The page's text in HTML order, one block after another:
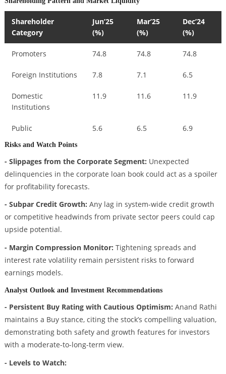
Shareholder
Category
Jun’25
(%)
Mar’25
(%)
Dec’24
(%)
Promoters 74.8 74.8 74.8
Foreign Institutions 7.8 7.1 6.5
Domestic
Institutions
11.9 11.6 11.9
Public 5.6 6.5 6.9
Risks and Watch Points
- Slippages from the Corporate Segment: Unexpected
delinquencies in the corporate loan book could act as a spoiler
for profitability forecasts.
- Subpar Credit Growth: Any lag in system-wide credit growth
or competitive headwinds from private sector peers could cap
upside potential.
- Margin Compression Monitor: Tightening spreads and
interest rate volatility remain persistent risks to forward
earnings models.
Analyst Outlook and Investment Recommendations
- Persistent Buy Rating with Cautious Optimism: Anand Rathi
maintains a Buy stance, citing the stock’s compelling valuation,
demonstrating both safety and growth features for investors
with a moderate-to-long-term view.
- Levels to Watch: